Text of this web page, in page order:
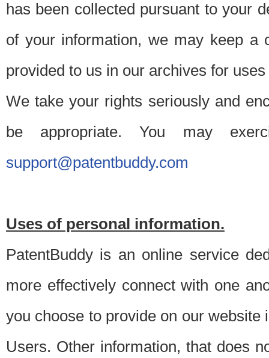
has been collected pursuant to your
of your information, we may keep a
provided to us in our archives for
We take your rights seriously and
be appropriate. You may
support@patentbuddy.com
Uses of personal information.
PatentBuddy is an online service
more effectively connect with one
you choose to provide on our
Users. Other information, that does